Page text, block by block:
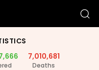
7,010,681
Deaths